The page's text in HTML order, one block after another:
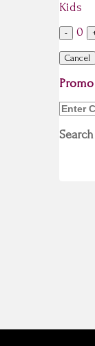
Kids
- 0
Cancel